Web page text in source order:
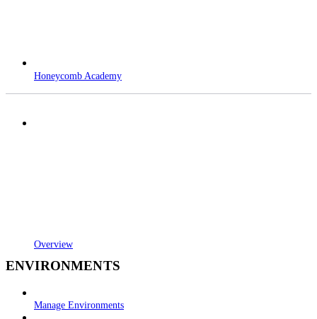
Honeycomb Academy
Overview
ENVIRONMENTS
Manage Environments